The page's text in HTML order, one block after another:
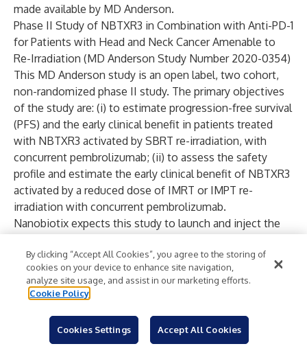
made available by MD Anderson.
Phase II Study of NBTXR3 in Combination with Anti-PD-1
for Patients with Head and Neck Cancer Amenable to
Re-Irradiation (MD Anderson Study Number 2020-0354)
This MD Anderson study is an open label, two cohort,
non-randomized phase II study. The primary objectives
of the study are: (i) to estimate progression-free survival
(PFS) and the early clinical benefit in patients treated
with NBTXR3 activated by SBRT re-irradiation, with
concurrent pembrolizumab; (ii) to assess the safety
profile and estimate the early clinical benefit of NBTXR3
activated by a reduced dose of IMRT or IMPT re-
irradiation with concurrent pembrolizumab.
Nanobiotix expects this study to launch and inject the
made available by MD Anderson.
Phase I Study of NBTXR3 in Combination with Anti-PD-1
and Anti-CTLA-4 plus RadScopal for Patients with
(MD Anderson Study Number 2020-0618)
This MD Anderson study is currently in the early stages
By clicking “Accept All Cookies”, you agree to the storing of
cookies on your device to enhance site navigation,
analyze site usage, and assist in our marketing efforts.
Cookie Policy
Cookies Settings Accept All Cookies